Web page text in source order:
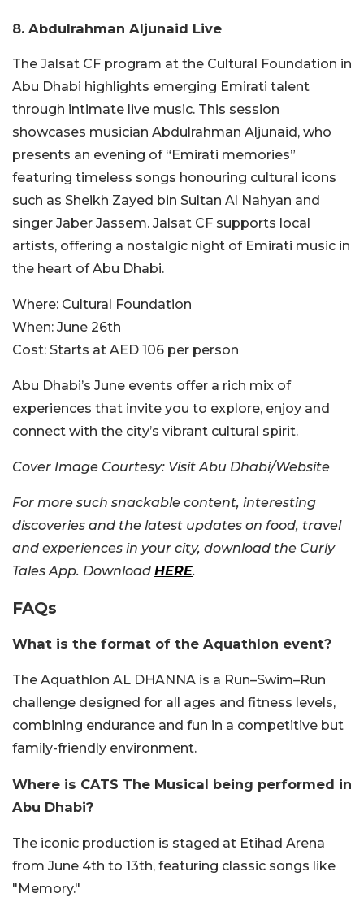
8. Abdulrahman Aljunaid Live
The Jalsat CF program at the Cultural Foundation in
Abu Dhabi highlights emerging Emirati talent
through intimate live music. This session
showcases musician Abdulrahman Aljunaid, who
presents an evening of “Emirati memories”
featuring timeless songs honouring cultural icons
such as Sheikh Zayed bin Sultan Al Nahyan and
singer Jaber Jassem. Jalsat CF supports local
artists, offering a nostalgic night of Emirati music in
the heart of Abu Dhabi.
Where: Cultural Foundation
When: June 26th
Cost: Starts at AED 106 per person
Abu Dhabi’s June events offer a rich mix of
experiences that invite you to explore, enjoy and
connect with the city’s vibrant cultural spirit.
Cover Image Courtesy: Visit Abu Dhabi/Website
For more such snackable content, interesting
discoveries and the latest updates on food, travel
and experiences in your city, download the Curly
Tales App. Download HERE.
FAQs
What is the format of the Aquathlon event?
The Aquathlon AL DHANNA is a Run–Swim–Run
challenge designed for all ages and fitness levels,
combining endurance and fun in a competitive but
family-friendly environment.
Where is CATS The Musical being performed in
Abu Dhabi?
The iconic production is staged at Etihad Arena
from June 4th to 13th, featuring classic songs like
"Memory."